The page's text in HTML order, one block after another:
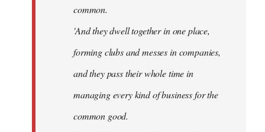
common.
'And they dwell together in one place,
forming clubs and messes in companies,
and they pass their whole time in
managing every kind of business for the
common good.